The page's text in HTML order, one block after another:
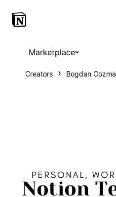
Marketplace
Creators Bogdan Cozma